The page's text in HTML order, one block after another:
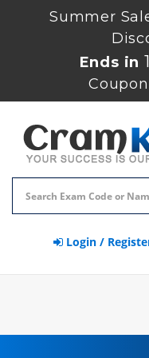
Summer
Ends in
Login /